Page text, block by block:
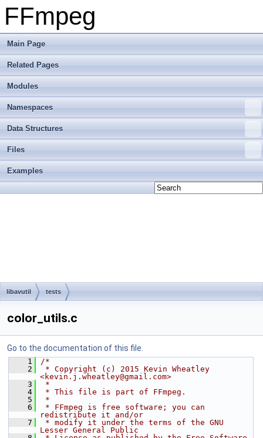
FFmpeg
Main Page
Related Pages
Modules
Namespaces
Data Structures
Files
Examples
libavutil tests
color_utils.c
Go to the documentation of this file.
    1
/*
    2
* Copyright (c) 2015 Kevin Wheatley
<kevin.j.wheatley@gmail.com>
    3
*
    4
* This file is part of FFmpeg.
    5
*
    6
* FFmpeg is free software; you can
redistribute it and/or
    7
* modify it under the terms of the GNU
Lesser General Public